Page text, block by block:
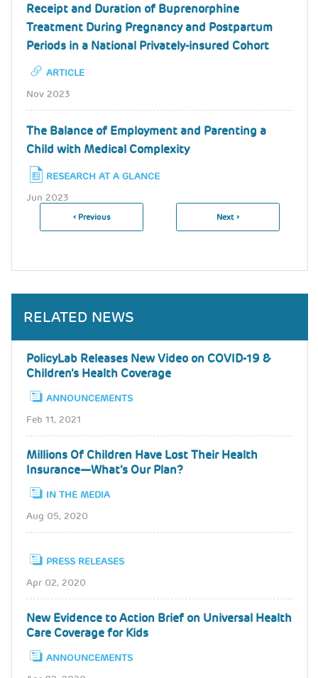
Receipt and Duration of Buprenorphine
Treatment During Pregnancy and Postpartum
Periods in a National Privately-insured Cohort
ARTICLE
Nov 2023
The Balance of Employment and Parenting a
Child with Medical Complexity
RESEARCH AT A GLANCE
Jun 2023
Pagination
Previous
‹ Previous
Next
Next ›
RELATED NEWS
PolicyLab Releases New Video on COVID-19 &
Children’s Health Coverage
ANNOUNCEMENTS
Feb 11, 2021
Millions Of Children Have Lost Their Health
Insurance—What’s Our Plan?
IN THE MEDIA
Aug 05, 2020
PRESS RELEASES
Apr 02, 2020
New Evidence to Action Brief on Universal Health
Care Coverage for Kids
ANNOUNCEMENTS